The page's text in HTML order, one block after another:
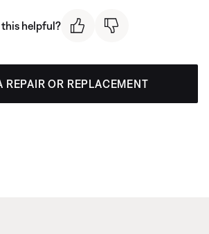
this helpful?
REPAIR OR REPLACEMENT